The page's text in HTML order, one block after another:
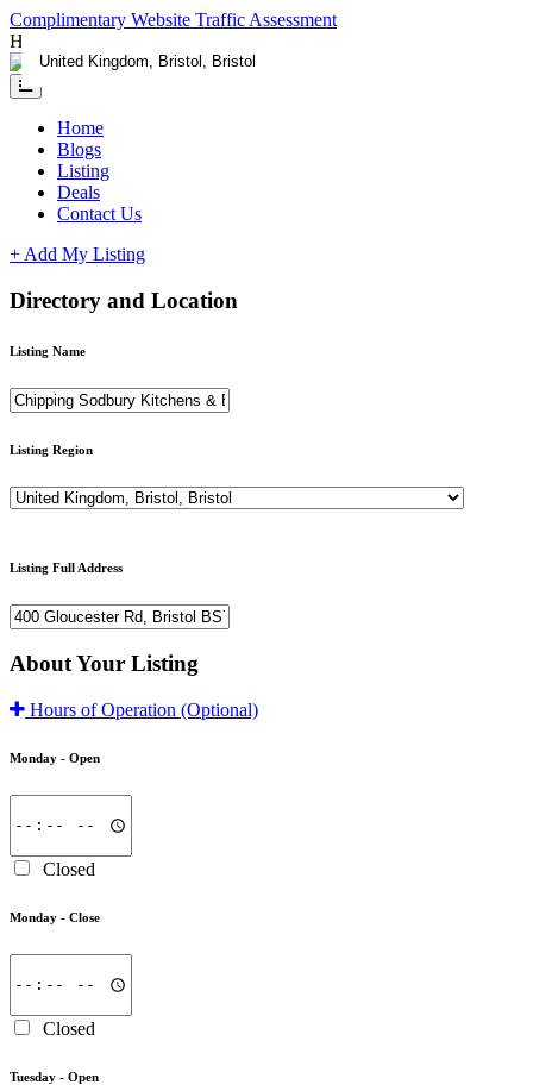
Complimentary Website Traffic Assessment
Having any issues ?
Home
Blogs
Listing
Deals
Contact Us
+ Add My Listing
Directory and Location
Listing Name
Listing Region
Listing Full Address
About Your Listing
Hours of Operation (Optional)
Monday - Open
Closed
Monday - Close
Closed
Tuesday - Open